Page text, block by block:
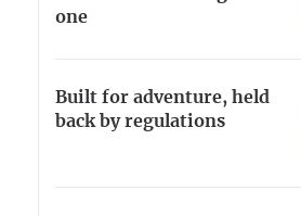
one
Built for adventure, held
back by regulations